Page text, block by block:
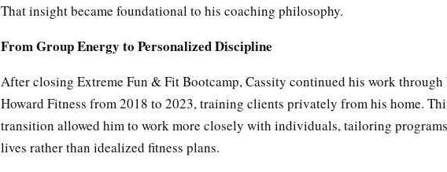
That insight became foundational to his coaching philosophy.
From Group Energy to Personalized Discipline
After closing Extreme Fun & Fit Bootcamp, Cassity continued his work through
Howard Fitness from 2018 to 2023, training clients privately from his home.
transition allowed him to work more closely with individuals, tailoring
lives rather than idealized fitness plans.